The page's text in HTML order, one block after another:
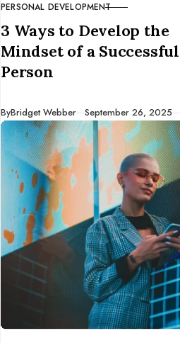
CATEGORY
PERSONAL DEVELOPMENT
3 Ways to Develop the
Mindset of a Successful
Person
ByBridget Webber Published
September 26, 2025